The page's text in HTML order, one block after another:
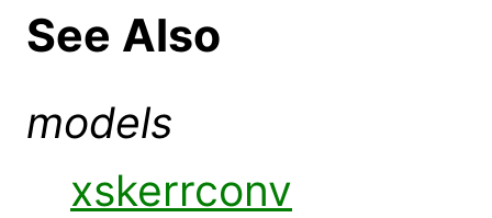
See Also
models
xskerrconv